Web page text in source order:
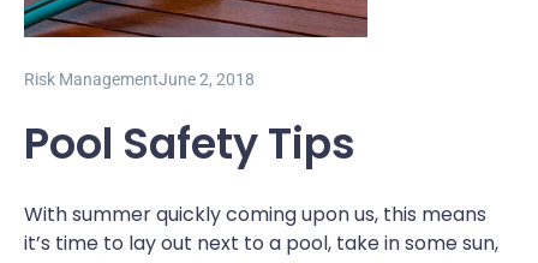
Risk ManagementJune 2, 2018
Pool Safety Tips
With summer quickly coming upon us, this means
it’s time to lay out next to a pool, take in some sun,